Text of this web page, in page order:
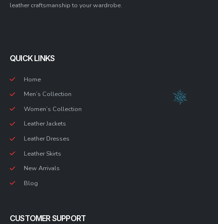
leather craftsmanship to your wardrobe.
QUICK LINKS
Home
Men’s Collection
Women’s Collection
Leather Jackets
Leather Dresses
Leather Skirts
New Arrivals
Blog
CUSTOMER SUPPORT